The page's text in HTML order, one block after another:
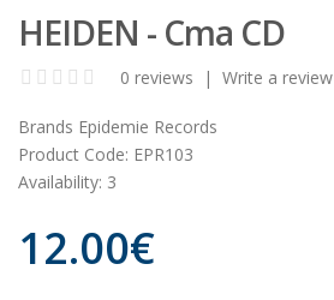
HEIDEN - Cma CD
0 reviews | Write a review
Brands Epidemie Records
Product Code: EPR103
Availability: 3
12.00€